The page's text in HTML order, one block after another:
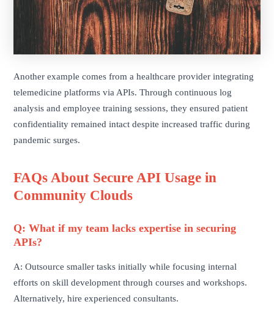
Another example comes from a healthcare provider integrating
telemedicine platforms via APIs. Through continuous log
analysis and employee training sessions, they ensured patient
confidentiality remained intact despite increased traffic during
pandemic surges.
FAQs About Secure API Usage in
Community Clouds
Q: What if my team lacks expertise in securing
APIs?
A: Outsource smaller tasks initially while focusing internal
efforts on skill development through courses and workshops.
Alternatively, hire experienced consultants.